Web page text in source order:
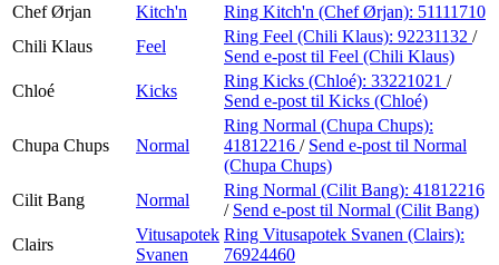
Chef Ørjan
Kitch'n Ring Kitch'n (Chef Ørjan): 51111710
Chili Klaus
Feel
Ring Feel (Chili Klaus): 92231132 /
Send e-post til Feel (Chili Klaus)
Chloé
Kicks
Ring Kicks (Chloé): 33221021 /
Send e-post til Kicks (Chloé)
Chupa Chups Normal
Ring Normal (Chupa Chups):
41812216 / Send e-post til Normal
(Chupa Chups)
Cilit Bang
Normal
Ring Normal (Cilit Bang): 41812216
/ Send e-post til Normal (Cilit Bang)
Clairs
Vitusapotek
Svanen
Ring Vitusapotek Svanen (Clairs):
76924460